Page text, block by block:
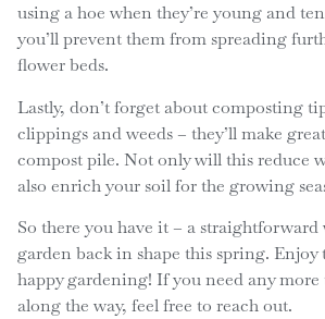
using a hoe when they’re young and
you’ll prevent them from spreading
flower beds.
Lastly, don’t forget about composting
clippings and weeds – they’ll make
compost pile. Not only will this reduce
also enrich your soil for the growing
So there you have it – a straightforward
garden back in shape this spring. Enjoy
happy gardening! If you need any more
along the way, feel free to reach out.